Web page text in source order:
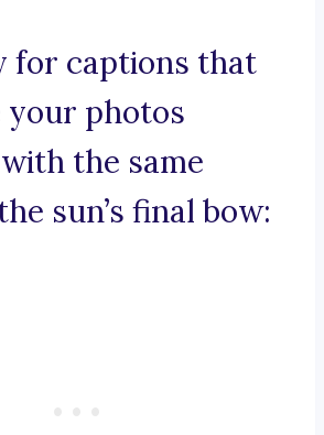
for captions that
your photos
the same
sun’s final bow: